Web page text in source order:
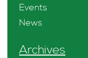
Events
News
Archives